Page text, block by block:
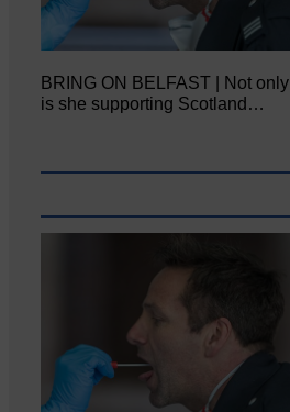
BRING ON BELFAST | Not only
is she supporting Scotland…